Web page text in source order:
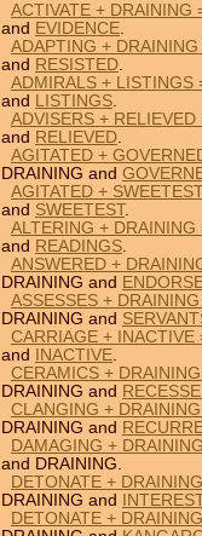
ACTIVATE + DRAINING
and EVIDENCE.
ADAPTING +
and RESISTED.
ADMIRALS + LISTINGS
and LISTINGS.
ADVISERS + RELIEVED
and RELIEVED.
AGITATED +
DRAINING and
AGITATED +
and SWEETEST.
ALTERING + DRAINING
and READINGS.
ANSWERED +
DRAINING and
ASSESSES +
DRAINING and
CARRIAGE + INACTIVE
and
INACTIVE.
CERAMICS +
DRAINING and
CLANGING +
DRAINING and
DAMAGING +
and DRAINING.
DETONATE +
DRAINING and
INTEREST
DETONATE +